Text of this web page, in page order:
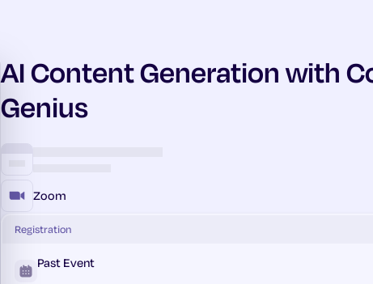
AI Content Generation with
Genius
Zoom
Registration
Past Event